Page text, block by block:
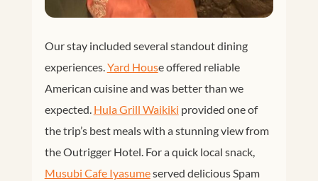
Our stay included several standout dining
experiences.Yard House offered reliable
American cuisine and was better than we
expected. Hula Grill Waikiki provided one of
the trip’s best meals with a stunning view from
the Outrigger Hotel. For a quick local snack,
Musubi Cafe Iyasumeserved delicious Spam